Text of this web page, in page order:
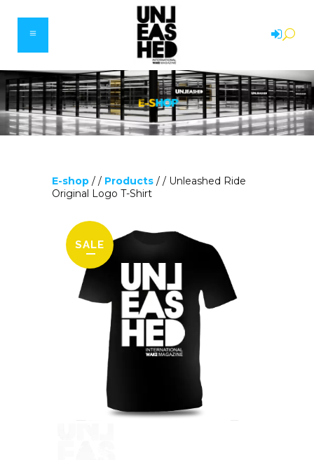
E-shop / / Products / / Unleashed Ride
Original Logo T-Shirt
SALE